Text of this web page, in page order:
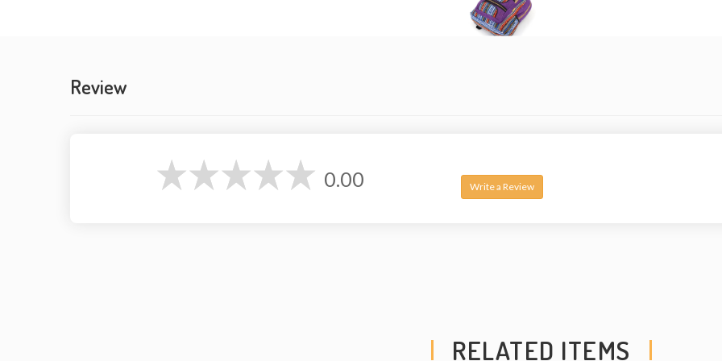
soap or detergent.
Review
0.00 Write a Review
RELATED ITEMS